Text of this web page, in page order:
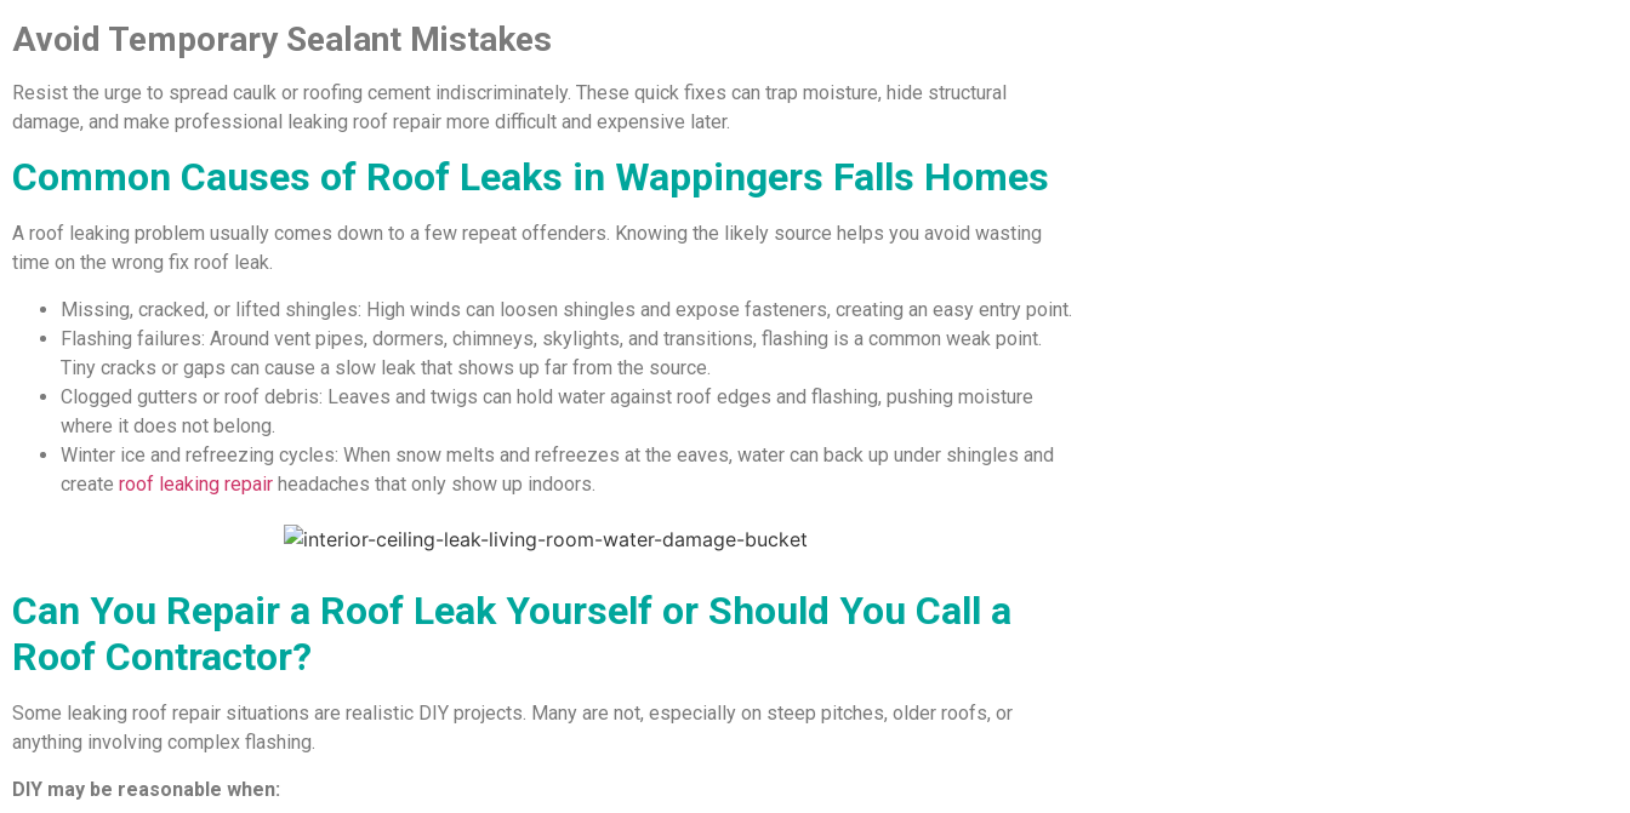
Avoid Temporary Sealant Mistakes
Resist the urge to spread caulk or roofing cement indiscriminately. These quick fixes can trap moisture, hide structural
damage, and make professional leaking roof repair more difficult and expensive later.
Common Causes of Roof Leaks in Wappingers Falls Homes
A roof leaking problem usually comes down to a few repeat offenders. Knowing the likely source helps you avoid wasting
time on the wrong fix roof leak.
Missing, cracked, or lifted shingles: High winds can loosen shingles and expose fasteners, creating an easy entry point.
Flashing failures: Around vent pipes, dormers, chimneys, skylights, and transitions, flashing is a common weak point.
Tiny cracks or gaps can cause a slow leak that shows up far from the source.
Clogged gutters or roof debris: Leaves and twigs can hold water against roof edges and flashing, pushing moisture
where it does not belong.
Winter ice and refreezing cycles: When snow melts and refreezes at the eaves, water can back up under shingles and
create roof leaking repair headaches that only show up indoors.
Can You Repair a Roof Leak Yourself or Should You Call a
Roof Contractor?
Some leaking roof repair situations are realistic DIY projects. Many are not, especially on steep pitches, older roofs, or
anything involving complex flashing.
DIY may be reasonable when: